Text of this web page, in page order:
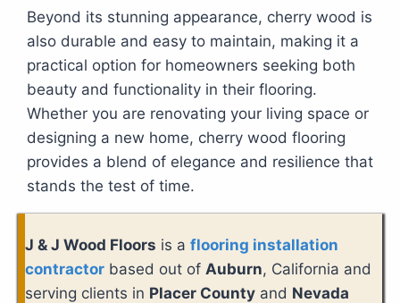
Beyond its stunning appearance, cherry wood is
also durable and easy to maintain, making it a
practical option for homeowners seeking both
beauty and functionality in their flooring.
Whether you are renovating your living space or
designing a new home, cherry wood flooring
provides a blend of elegance and resilience that
stands the test of time.
J & J Wood Floors is a flooring installation
contractor based out of Auburn, California and
serving clients in Placer County and Nevada